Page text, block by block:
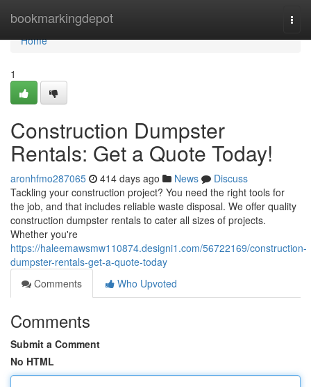
bookmarkingdepot
Home
Home
1
Construction Dumpster
Rentals: Get a Quote Today!
aronhfmo287065 414 days ago News
Discuss
Tackling your construction project? You need the right tools for
the job, and that includes reliable waste disposal. We offer quality
construction dumpster rentals to cater all sizes of projects.
Whether you're
https://haleemawsmw110874.designi1.com/56722169/construction-
dumpster-rentals-get-a-quote-today
Comments
Who Upvoted
Comments
Submit a Comment
No HTML